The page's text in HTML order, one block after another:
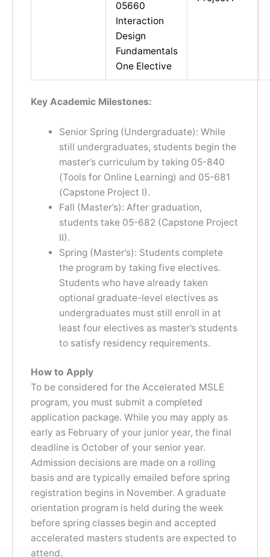
05660
Interaction
Design
Fundamentals
One Elective
Key Academic Milestones:
Senior Spring (Undergraduate): While
still undergraduates, students begin the
master’s curriculum by taking 05-840
(Tools for Online Learning) and 05-681
(Capstone Project I).
Fall (Master’s): After graduation,
students take 05-682 (Capstone Project
II).
Spring (Master’s): Students complete
the program by taking five electives.
Students who have already taken
optional graduate-level electives as
undergraduates must still enroll in at
least four electives as master’s students
to satisfy residency requirements.
How to Apply
To be considered for the Accelerated MSLE
program, you must submit a completed
application package. While you may apply as
early as February of your junior year, the final
deadline is October of your senior year.
Admission decisions are made on a rolling
basis and are typically emailed before spring
registration begins in November. A graduate
orientation program is held during the week
before spring classes begin and accepted
accelerated masters students are expected to
attend.